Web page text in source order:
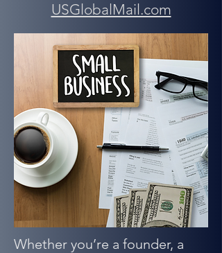
USGlobalMail.com
Whether you’re a founder, a